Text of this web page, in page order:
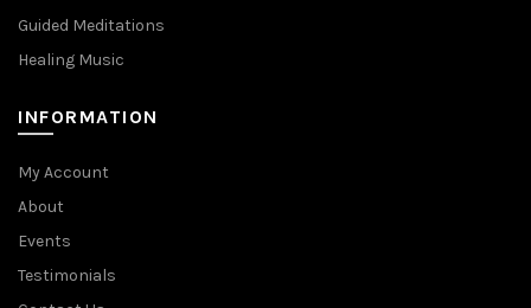
Guided Meditations
Healing Music
INFORMATION
My Account
About
Events
Testimonials